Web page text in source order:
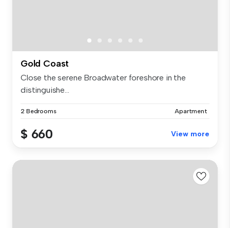
Gold Coast
Close the serene Broadwater foreshore in the
distinguishe...
2 Bedrooms Apartment
$ 660 View more